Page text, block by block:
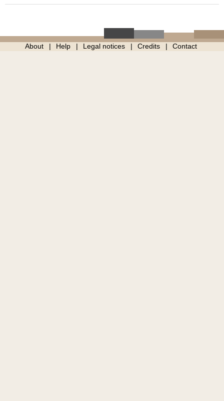
About Help Legal notices Credits Contact